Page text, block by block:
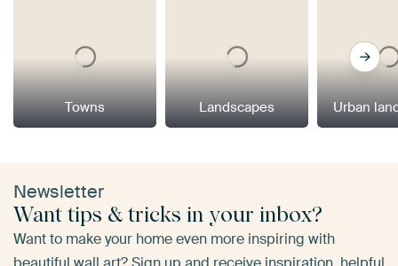
Towns Landscapes Urban
Newsletter
Want tips & tricks in your inbox?
Want to make your home even more inspiring with